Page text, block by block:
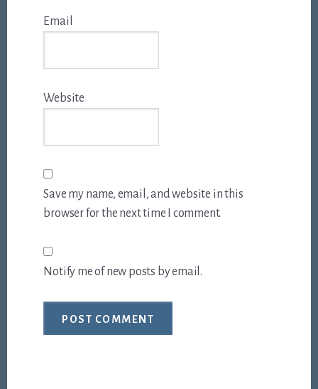
Email
Website
Save my name, email, and website in this
browser for the next time I comment.
Notify me of new posts by email.